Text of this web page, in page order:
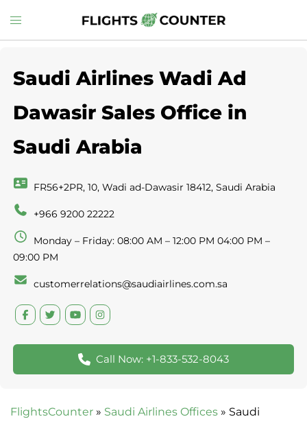
to
Toggle
menu
Saudi Airlines Wadi Ad
Dawasir Sales Office in
Saudi Arabia
FR56+2PR, 10, Wadi ad-Dawasir 18412, Saudi Arabia
+966 9200 22222
Monday – Friday: 08:00 AM – 12:00 PM 04:00 PM –
09:00 PM
customerrelations@saudiairlines.com.sa
Call Now: +1-833-532-8043
FlightsCounter » Saudi Airlines Offices » Saudi